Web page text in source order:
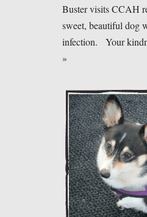
Buster visits CCAH
sweet, beautiful dog
infection. Your
»